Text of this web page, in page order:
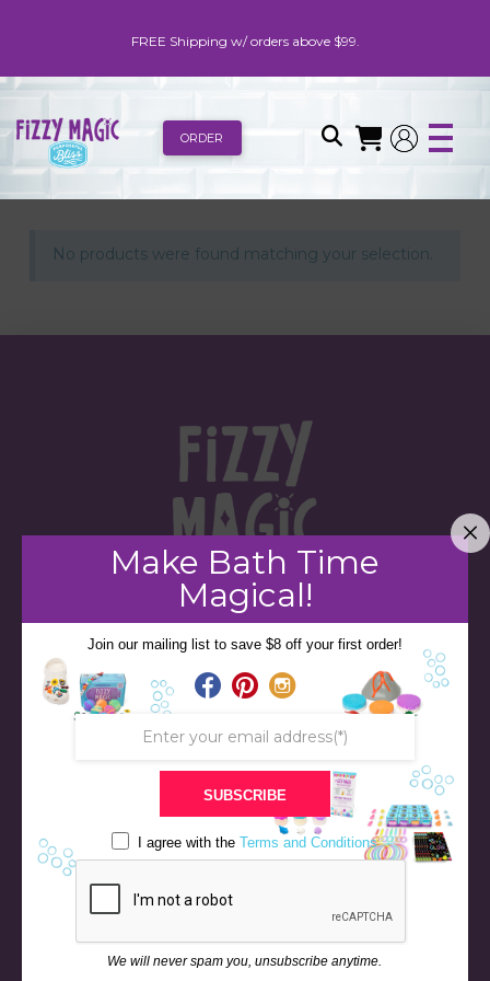
FREE Shipping w/ orders above $99.
ORDER
No products were found matching your selection.
STORE
BATH & BED STORIES
OUR STORY
CONTACT US
NEWS & EVENTS
RETURN & REFUND POLICY
Make Bath Time
Magical!
Join our mailing list to save $8 off your first order!
SUBSCRIBE
I agree with theTerms and Conditions
We will never spam you, unsubscribe anytime.